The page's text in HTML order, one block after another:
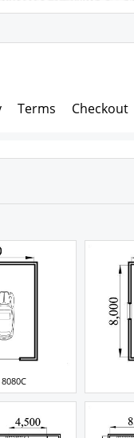
Terms Checkout